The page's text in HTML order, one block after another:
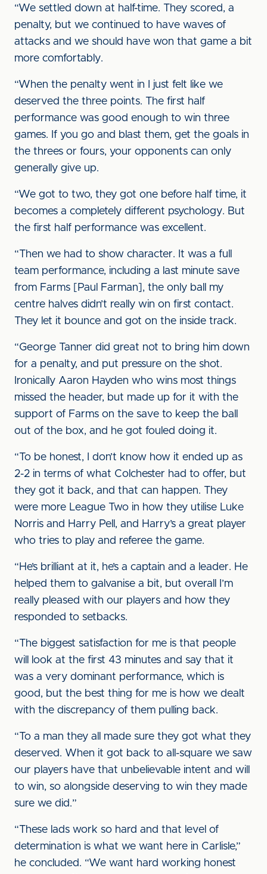
“We settled down at half-time. They scored, a
penalty, but we continued to have waves of
attacks and we should have won that game a bit
more comfortably.
“When the penalty went in I just felt like we
deserved the three points. The first half
performance was good enough to win three
games. If you go and blast them, get the goals in
the threes or fours, your opponents can only
generally give up.
“We got to two, they got one before half time, it
becomes a completely different psychology. But
the first half performance was excellent.
“Then we had to show character. It was a full
team performance, including a last minute save
from Farms [Paul Farman], the only ball my
centre halves didn’t really win on first contact.
They let it bounce and got on the inside track.
“George Tanner did great not to bring him down
for a penalty, and put pressure on the shot.
Ironically Aaron Hayden who wins most things
missed the header, but made up for it with the
support of Farms on the save to keep the ball
out of the box, and he got fouled doing it.
“To be honest, I don’t know how it ended up as
2-2 in terms of what Colchester had to offer, but
they got it back, and that can happen. They
were more League Two in how they utilise Luke
Norris and Harry Pell, and Harry’s a great player
who tries to play and referee the game.
“He’s brilliant at it, he’s a captain and a leader. He
helped them to galvanise a bit, but overall I’m
really pleased with our players and how they
responded to setbacks.
“The biggest satisfaction for me is that people
will look at the first 43 minutes and say that it
was a very dominant performance, which is
good, but the best thing for me is how we dealt
with the discrepancy of them pulling back.
“To a man they all made sure they got what they
deserved. When it got back to all-square we saw
our players have that unbelievable intent and will
to win, so alongside deserving to win they made
sure we did.”
“These lads work so hard and that level of
determination is what we want here in Carlisle,”
he concluded. “We want hard working honest